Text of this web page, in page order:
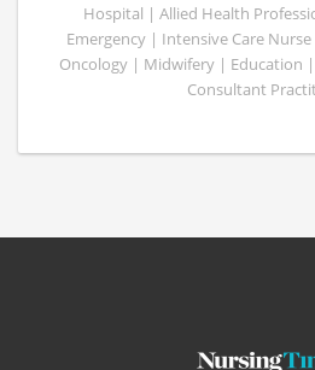
Hospital | Allied Health
Emergency | Intensive Care
Oncology | Midwifery | Education
Consultant